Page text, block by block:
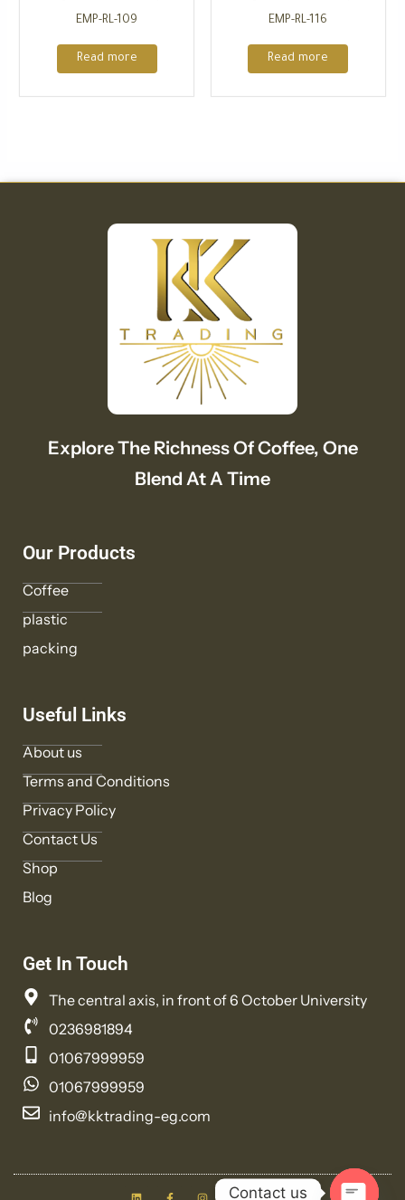
EMP-RL-109
Read more
EMP-RL-116
Read more
Explore The Richness Of Coffee, One
Blend At A Time
Our Products
Coffee
plastic
packing
Useful Links
About us
Terms and Conditions
Privacy Policy
Contact Us
Shop
Blog
Get In Touch
The central axis, in front of 6 October University
0236981894
01067999959
01067999959
info@kktrading-eg.com
i
a
n
w
o
Contact us